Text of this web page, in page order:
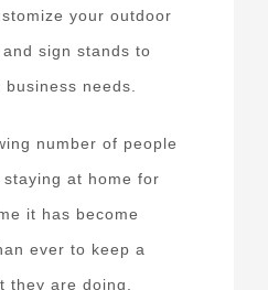
your outdoor
sign stands to
needs.
number of people
at home for
it has become
ever to keep a
they are doing,